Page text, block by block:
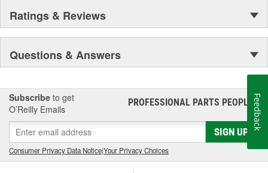
Ratings & Reviews
Questions & Answers
Subscribe to get
O’Reilly Emails
PROFESSIONAL PARTS PEOPLE®
SIGN UP
Consumer Privacy Data Notice|Your Privacy Choices
Feedback